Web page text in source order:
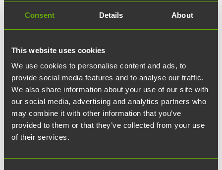
Consent Details About
This website uses cookies
We use cookies to personalise content and ads, to
provide social media features and to analyse our traffic.
We also share information about your use of our site with
our social media, advertising and analytics partners who
may combine it with other information that you’ve
provided to them or that they’ve collected from your use
of their services.
Goodbye unnecessary
antibiotic courses – ArcDia
created a product that
revolutionizes cold
treatment
The goal of the diagnostic company ArcDia,
operating in Turku Science Park, is that no one